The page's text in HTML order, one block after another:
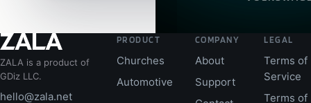
ZALA is a product of
GDiz LLC.
hello@zala.net
PRODUCT
Churches
Automotive
COMPANY
About
Support
LEGAL
Terms of
Service
Terms of